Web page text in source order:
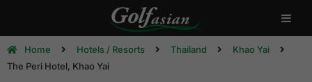
Home Hotels / Resorts Thailand
Khao Yai
The Peri Hotel, Khao Yai